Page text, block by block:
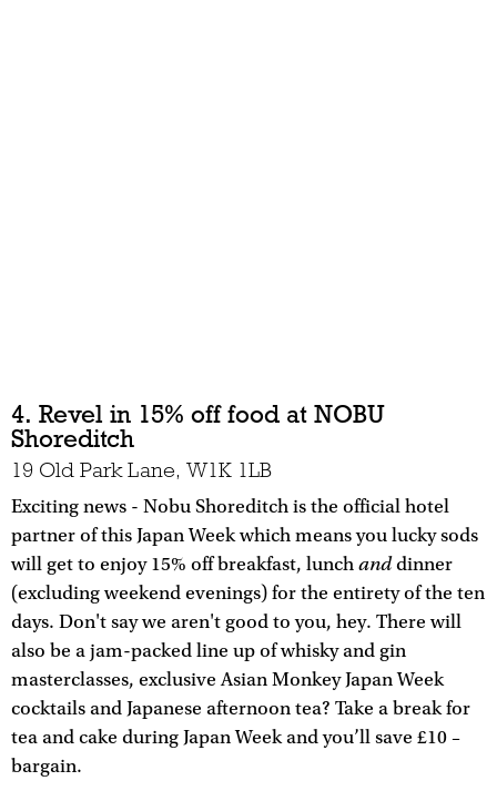
4. Revel in 15% off food at NOBU
Shoreditch
19 Old Park Lane, W1K 1LB
Exciting news - Nobu Shoreditch is the official hotel
partner of this Japan Week which means you lucky sods
will get to enjoy 15% off breakfast, lunch anddinner
(excluding weekend evenings) for the entirety of the ten
days. Don't say we aren't good to you, hey. There will
also be a jam-packed line up of whisky and gin
masterclasses, exclusive Asian Monkey Japan Week
cocktails and Japanese afternoon tea? Take a break for
tea and cake during Japan Week and you’ll save £10 –
bargain.